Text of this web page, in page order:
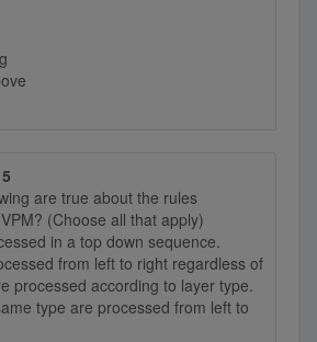
are true about the rules
(Choose all that apply)
in a top down sequence.
from left to right regardless of
processed according to layer type.
type are processed from left to